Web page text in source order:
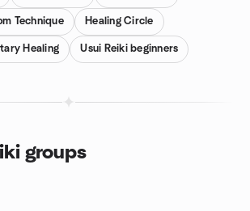
Technique Healing Circle
Healing Usui Reiki beginners
groups